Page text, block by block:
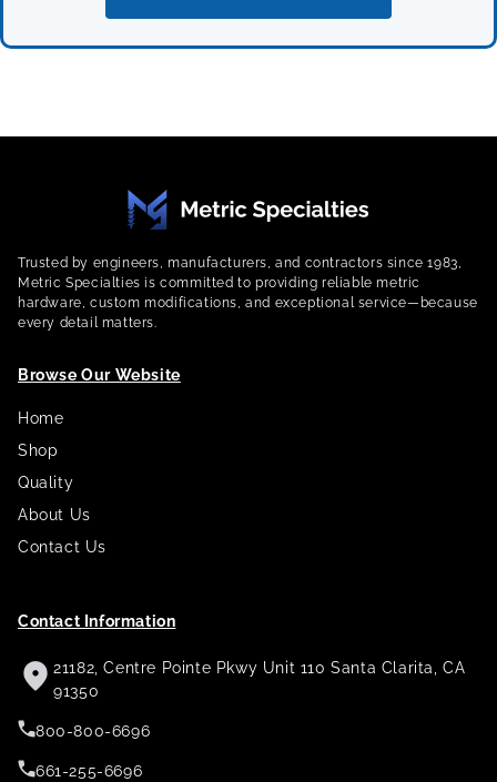
Trusted by engineers, manufacturers, and contractors since 1983,
Metric Specialties is committed to providing reliable metric
hardware, custom modifications, and exceptional service—because
every detail matters.
Browse Our Website
Home
Shop
Quality
About Us
Contact Us
Contact Information
21182, Centre Pointe Pkwy Unit 110 Santa Clarita, CA
91350
800-800-6696
661-255-6696